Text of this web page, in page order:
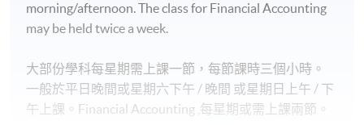
2)專業機構
考卷豁免NEW
特許公認會計師公會（ACCA）專業考試個別考卷豁
morning/afternoon. The class for Financial Accounting
may be held twice a week.
大部份學科每星期需上課一節，每節課時三個小時。
一般於平日晚間或星期六下午 / 晚間 或星期日上午 / 下
午 上課。 Financial Accounting 每星期或需上課兩節。